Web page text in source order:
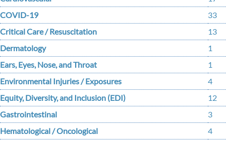
COVID-19
33
Critical Care / Resuscitation
13
Dermatology
1
Ears, Eyes, Nose, and Throat
1
Environmental Injuries / Exposures
4
Equity, Diversity, and Inclusion (EDI)
12
Gastrointestinal
3
Hematological / Oncological
4